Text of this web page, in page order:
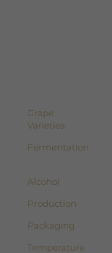
Grape
Varieties
Fermentation
Alcohol
Production
Packaging
Temperature